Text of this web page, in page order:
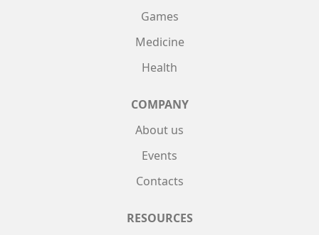
Games
Medicine
Health
COMPANY
About us
Events
Contacts
RESOURCES